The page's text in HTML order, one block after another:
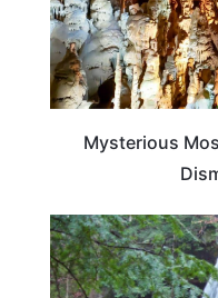
Mysterious